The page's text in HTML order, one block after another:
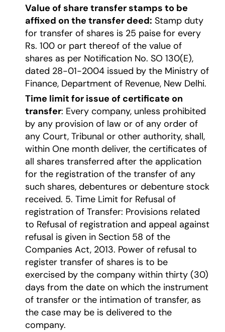
Value of share transfer stamps to be
affixed on the transfer deed: Stamp duty
for transfer of shares is 25 paise for every
Rs. 100 or part thereof of the value of
shares as per Notification No. SO 130(E),
dated 28-01-2004 issued by the Ministry of
Finance, Department of Revenue, New Delhi.
Time limit for issue of certificate on
transfer: Every company, unless prohibited
by any provision of law or of any order of
any Court, Tribunal or other authority, shall,
within One month deliver, the certificates of
all shares transferred after the application
for the registration of the transfer of any
such shares, debentures or debenture stock
received. 5. Time Limit for Refusal of
registration of Transfer: Provisions related
to Refusal of registration and appeal against
refusal is given in Section 58 of the
Companies Act, 2013. Power of refusal to
register transfer of shares is to be
exercised by the company within thirty (30)
days from the date on which the instrument
of transfer or the intimation of transfer, as
the case may be is delivered to the
company.